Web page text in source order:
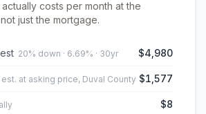
costs per month at the
just the mortgage.
20% down · 6.69% · 30yr $4,980
est. at asking price, Duval County $1,577
$8